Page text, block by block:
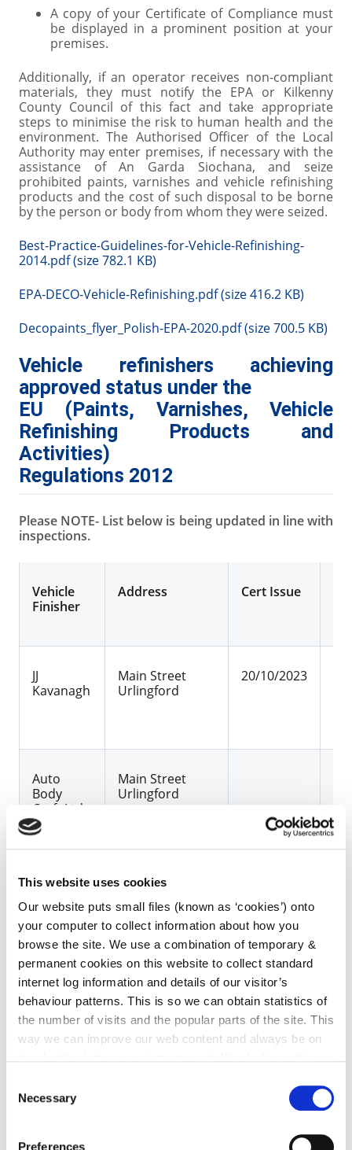
This website uses cookies
Our website puts small files (known as ‘cookies’) onto
your computer to collect information about how you
browse the site. We use a combination of temporary &
permanent cookies on this website to collect standard
internet log information and details of our visitor’s
behaviour patterns. This is so we can obtain statistics of
the number of visits and the popular parts of the site. This
way we can improve our web content and always be on
can at any time
change or withdraw your consent from
Selection
Necessary
Preferences
A copy of your Certificate of Compliance must
be displayed in a prominent position at your
premises.
Additionally, if an operator receives non-compliant
materials, they must notify the EPA or Kilkenny
County Council of this fact and take appropriate
steps to minimise the risk to human health and the
environment. The Authorised Officer of the Local
Authority may enter premises, if necessary with the
assistance of An Garda Siochana, and seize
prohibited paints, varnishes and vehicle refinishing
products and the cost of such disposal to be borne
by the person or body from whom they were seized.
Best-Practice-Guidelines-for-Vehicle-Refinishing-
2014.pdf (size 782.1 KB)
EPA-DECO-Vehicle-Refinishing.pdf (size 416.2 KB)
Decopaints_flyer_Polish-EPA-2020.pdf (size 700.5 KB)
Vehicle refinishers achieving
approved status under the
EU (Paints, Varnishes, Vehicle
Refinishing Products and
Activities)
Regulations 2012
Please NOTE- List below is being updated in line with
inspections.
Vehicle
Finisher
Address Cert Issue
JJ
Kavanagh
Main Street
Urlingford
20/10/2023
Auto
Body
Craft Ltd.
Main Street
Urlingford
Doheny
Repairs
Ltd
Unit 5B
Business Park,
Callan
Boland
Motors
Raheen, New
Ross,
23/02/2023
O Donnell